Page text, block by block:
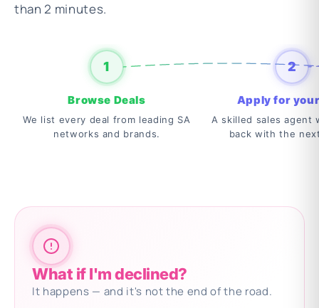
than 2 minutes.
1
Browse Deals
We list every deal from leading SA
networks and brands.
2
Apply for
A skilled sales agent
back with the
What if I'm declined?
It happens — and it's not the end of the road.